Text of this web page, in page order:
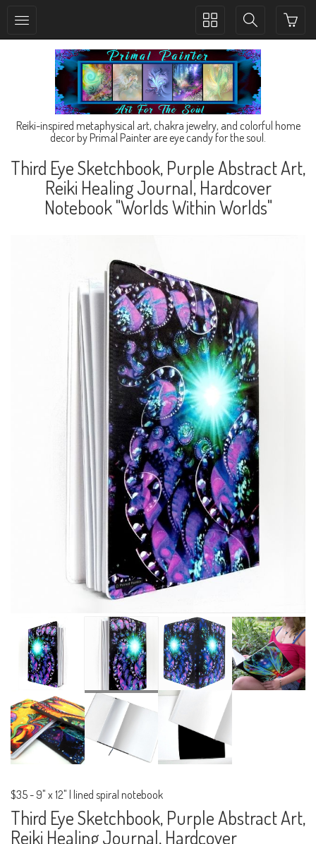
Toggle
navigation
Toggle
navigation
Reiki-inspired metaphysical art, chakra jewelry, and colorful home
decor by Primal Painter are eye candy for the soul.
Third Eye Sketchbook, Purple Abstract Art,
Reiki Healing Journal, Hardcover
Notebook "Worlds Within Worlds"
$35- 9" x 12" | lined spiral notebook
Third Eye Sketchbook, Purple Abstract Art,
Reiki Healing Journal, Hardcover